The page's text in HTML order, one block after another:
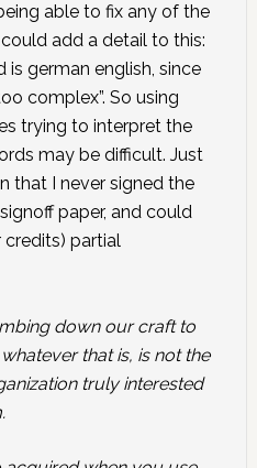
able to fix any of the
add a detail to this:
is german english, since
complex”. So using
trying to interpret the
may be difficult. Just
that I never signed the
paper, and could
partial
down our craft to
whatever that is, is not the
truly interested